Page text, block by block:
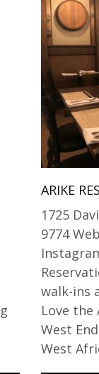
ARIKE
1725
9774
walk-ins
Love
West
West